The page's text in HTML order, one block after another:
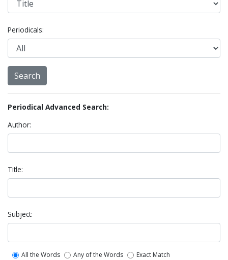
Periodicals:
Periodical Advanced Search:
Author:
Title:
Subject:
All the Words Any of the Words Exact Match